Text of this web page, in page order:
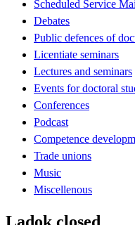
Scheduled Service
Debates
Public defences of
Licentiate seminars
Lectures and seminars
Events for doctoral
Conferences
Podcast
Competence
Trade unions
Music
Miscellenous
Ladok closed